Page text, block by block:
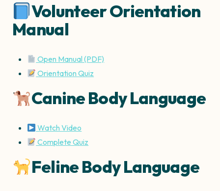
Volunteer Orientation
Manual
Open Manual (PDF)
Orientation Quiz
Canine Body Language
Watch Video
Complete Quiz
Feline Body Language